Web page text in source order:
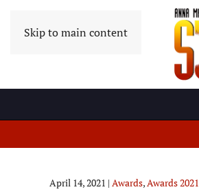
Skip to main content
April 14, 2021 | Awards,Awards 2021